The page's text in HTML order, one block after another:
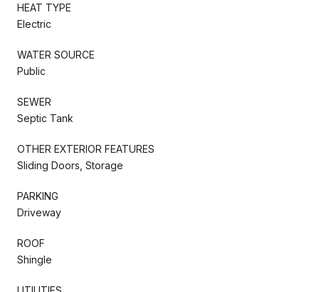
HEAT TYPE
Electric
WATER SOURCE
Public
SEWER
Septic Tank
OTHER EXTERIOR FEATURES
Sliding Doors, Storage
PARKING
Driveway
ROOF
Shingle